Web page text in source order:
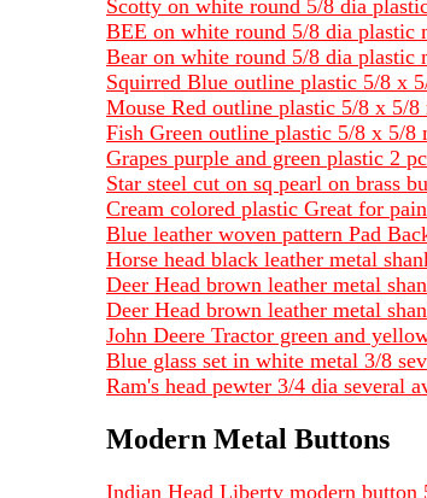
Scotty on white round 5/8 dia
BEE on white round 5/8 dia plastic
Bear on white round 5/8 dia plastic
Squirred Blue outline plastic 5/8 x
Mouse Red outline plastic 5/8 x 5/8
Fish Green outline plastic 5/8 x 5/8
Grapes purple and green plastic 2
Star steel cut on sq pearl on brass
Cream colored plastic Great for
Blue leather woven pattern Pad
Horse head black leather metal
Deer Head brown leather metal
Deer Head brown leather metal
John Deere Tractor green and
Blue glass set in white metal 3/8
Ram's head pewter 3/4 dia several
Modern Metal Buttons
Indian Head Liberty modern button